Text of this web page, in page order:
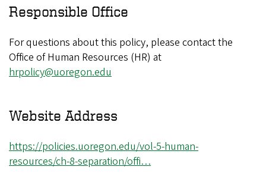
Responsible Office
For questions about this policy, please contact the
Office of Human Resources (HR) at
hrpolicy@uoregon.edu
Website Address
https://policies.uoregon.edu/vol-5-human-
resources/ch-8-separation/offi…